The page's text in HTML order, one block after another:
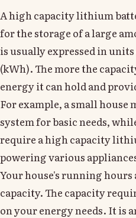
A high capacity lithium
for the storage of a large
is usually expressed in
(kWh). The more the
energy it can hold and
For example, a small house
system for basic needs,
require a high capacity
powering various
Your house's running
capacity. The capacity
on your energy needs. It is